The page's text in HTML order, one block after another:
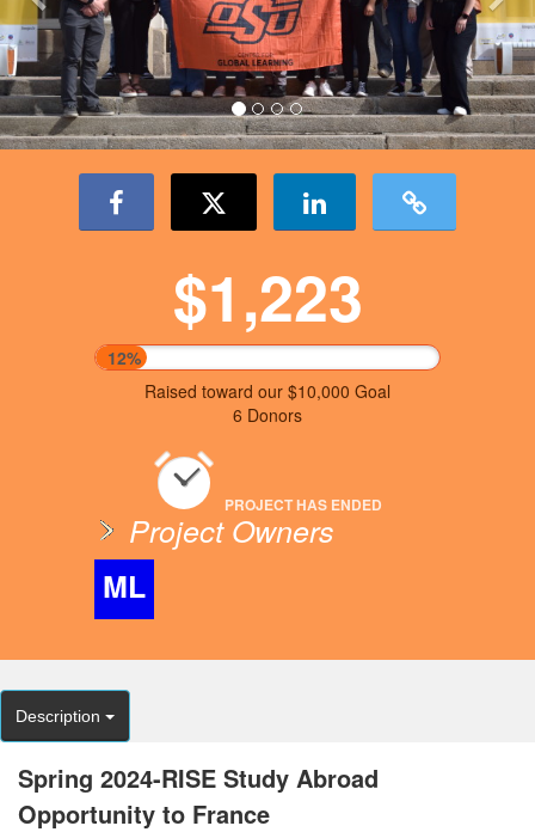
$1,223
12%
Raised toward our $10,000 Goal
6 Donors
PROJECT HAS ENDED
Project Owners
ML
Description
Spring 2024-RISE Study Abroad
Opportunity to France